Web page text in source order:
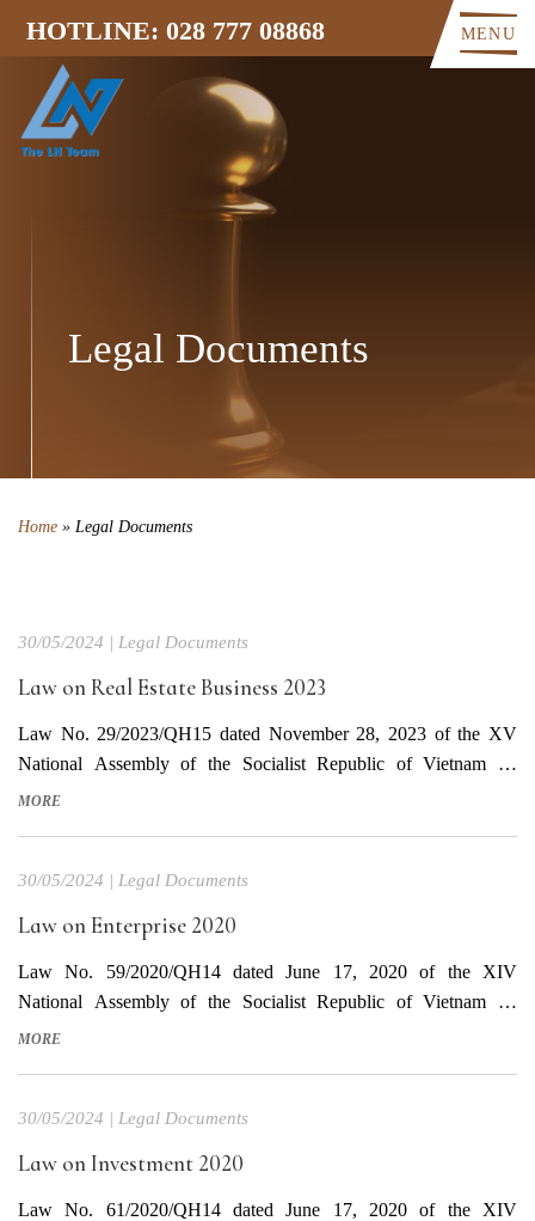
HOTLINE: 028 777 08868 MENU
Legal Documents
Home » Legal Documents
30/05/2024 | Legal Documents
Law on Real Estate Business 2023
Law No. 29/2023/QH15 dated November 28, 2023 of the XV
National Assembly of the Socialist Republic of Vietnam on
promulgating the Law on Real Estate Business This Law takes
MORE
30/05/2024 | Legal Documents
Law on Enterprise 2020
Law No. 59/2020/QH14 dated June 17, 2020 of the XIV
National Assembly of the Socialist Republic of Vietnam on
promulgating the Investment Law This Law takes effect from
Download English...
MORE
30/05/2024 | Legal Documents
Law on Investment 2020
Law No. 61/2020/QH14 dated June 17, 2020 of the XIV